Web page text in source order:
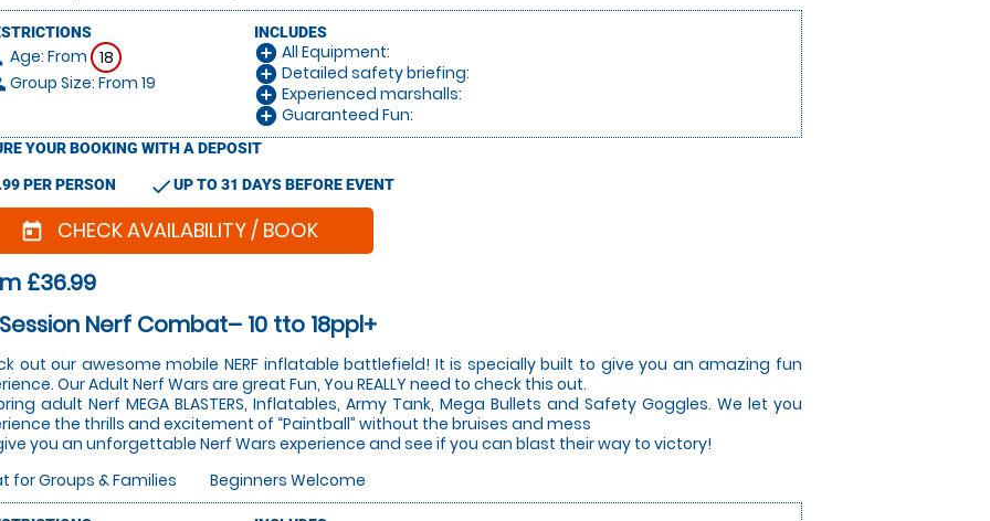
Age: From 18
Group Size: From 19
INCLUDES
add_circle All Equipment:
add_circle Detailed safety briefing:
add_circle Experienced marshalls:
add_circle Guaranteed Fun:
YOUR BOOKING WITH A DEPOSIT
PER PERSON checkUP TO 31 DAYS BEFORE EVENT
today CHECK AVAILABILITY / BOOK
£36.99
Nerf Combat– 10 tto 18ppl+
out our awesome mobile NERF inflatable battlefield! It is specially built to give you an amazing fun
Our Adult Nerf Wars are great Fun, You REALLY need to check this out.
adult Nerf MEGA BLASTERS, Inflatables, Army Tank, Mega Bullets and Safety Goggles. We let you
the thrills and excitement of “Paintball” without the bruises and mess
you an unforgettable Nerf Wars experience and see if you can blast their way to victory!
for Groups & Families
Beginners Welcome